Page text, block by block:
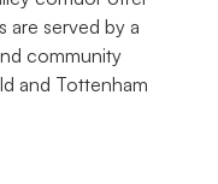
are served by a
community
and Tottenham